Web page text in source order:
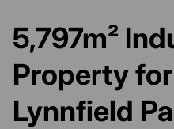
5,797m²
Property
Lynnfield